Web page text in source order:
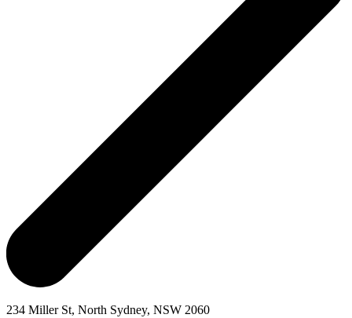
234 Miller St, North Sydney, NSW 2060